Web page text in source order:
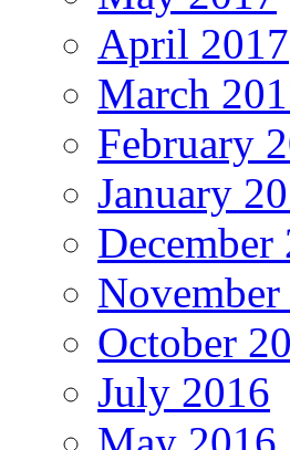
April 2017
March
February
January
December
October
July 2016